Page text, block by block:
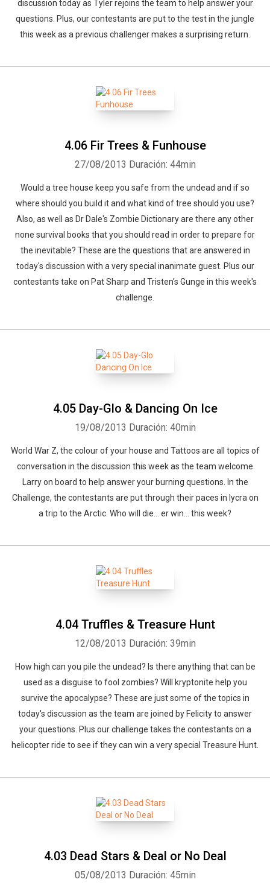
discussion today as Tyler rejoins the team to help answer your
questions. Plus, our contestants are put to the test in the jungle
this week as a previous challenger makes a surprising return.
4.06 Fir Trees & Funhouse
27/08/2013 Duración: 44min
Would a tree house keep you safe from the undead and if so
where should you build it and what kind of tree should you use?
Also, as well as Dr Dale's Zombie Dictionary are there any other
none survival books that you should read in order to prepare for
the inevitable? These are the questions that are answered in
today's discussion with a very special inanimate guest. Plus our
contestants take on Pat Sharp and Tristen's Gunge in this week's
challenge.
4.05 Day-Glo & Dancing On Ice
19/08/2013 Duración: 40min
World War Z, the colour of your house and Tattoos are all topics of
conversation in the discussion this week as the team welcome
Larry on board to help answer your burning questions. In the
Challenge, the contestants are put through their paces in lycra on
a trip to the Arctic. Who will die... er win... this week?
4.04 Truffles & Treasure Hunt
12/08/2013 Duración: 39min
How high can you pile the undead? Is there anything that can be
used as a disguise to fool zombies? Will kryptonite help you
survive the apocalypse? These are just some of the topics in
today's discussion as the team are joined by Felicity to answer
your questions. Plus our challenge takes the contestants on a
helicopter ride to see if they can win a very special Treasure Hunt.
4.03 Dead Stars & Deal or No Deal
05/08/2013 Duración: 45min